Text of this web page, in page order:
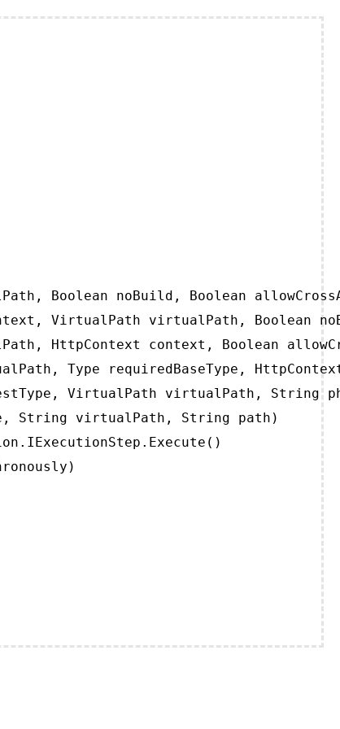
Boolean noBuild, Boolean
VirtualPath virtualPath, Boolean
HttpContext context, Boolean
Type requiredBaseType,
VirtualPath virtualPath, String
String virtualPath, String path)